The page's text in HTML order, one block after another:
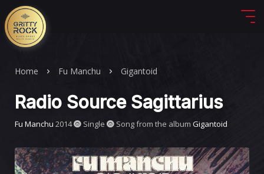
Home Fu Manchu Gigantoid
Radio Source Sagittarius
Fu Manchu 2014 Single Song from the album Gigantoid